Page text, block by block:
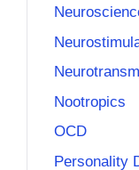
Nootropics
OCD
Personality